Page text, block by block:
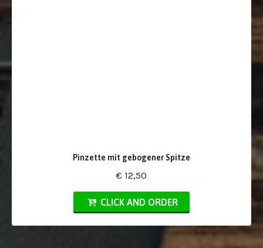
Pinzette mit gebogener Spitze
€ 12,50
CLICK AND ORDER